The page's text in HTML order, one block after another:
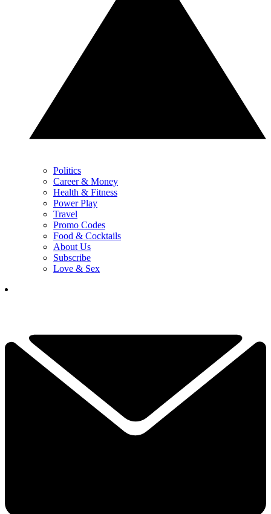
Politics
Career & Money
Health & Fitness
Power Play
Travel
Promo Codes
Food & Cocktails
About Us
Subscribe
Love & Sex